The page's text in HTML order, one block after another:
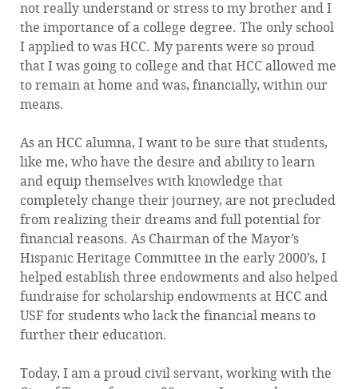
not really understand or stress to my brother and I
the importance of a college degree. The only school
I applied to was HCC. My parents were so proud
that I was going to college and that HCC allowed me
to remain at home and was, financially, within our
means.
As an HCC alumna, I want to be sure that students,
like me, who have the desire and ability to learn
and equip themselves with knowledge that
completely change their journey, are not precluded
from realizing their dreams and full potential for
financial reasons. As Chairman of the Mayor’s
Hispanic Heritage Committee in the early 2000’s, I
helped establish three endowments and also helped
fundraise for scholarship endowments at HCC and
USF for students who lack the financial means to
further their education.
Today, I am a proud civil servant, working with the